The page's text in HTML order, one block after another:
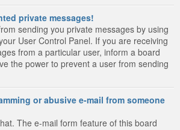
private messages!
sending you private messages by using
User Control Panel. If you are receiving
from a particular user, inform a board
the power to prevent a user from sending
or abusive e-mail from someone
The e-mail form feature of this board